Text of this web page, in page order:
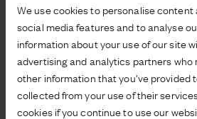
We use cookies to personalise content
social media features and to analyse
information about your use of our site
advertising and analytics partners who
other information that you’ve provided
collected from your use of their
cookies if you continue to use our